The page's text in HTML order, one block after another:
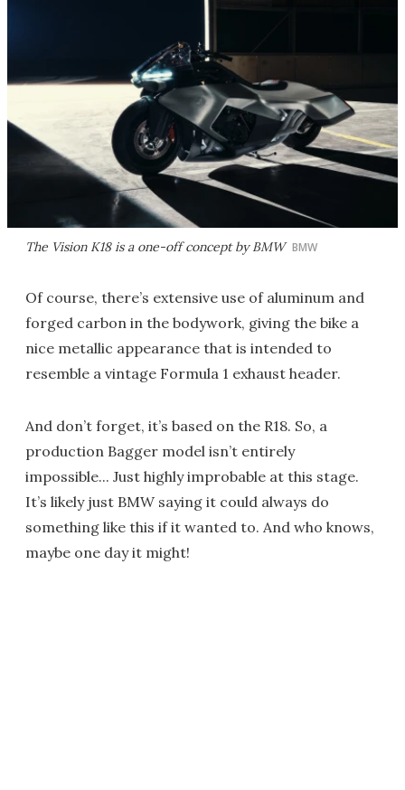
The Vision K18 is a one-off concept by BMW BMW
Of course, there’s extensive use of aluminum and
forged carbon in the bodywork, giving the bike a
nice metallic appearance that is intended to
resemble a vintage Formula 1 exhaust header.
And don’t forget, it’s based on the R18. So, a
production Bagger model isn’t entirely
impossible... Just highly improbable at this stage.
It’s likely just BMW saying it could always do
something like this if it wanted to. And who knows,
maybe one day it might!